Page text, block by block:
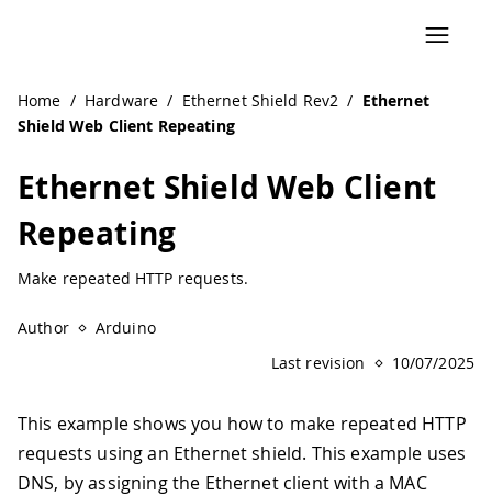
Home / Hardware / Ethernet Shield Rev2 / Ethernet
Shield Web Client Repeating
Ethernet Shield Web Client
Repeating
Make repeated HTTP requests.
Author
Arduino
Last revision
10/07/2025
This example shows you how to make repeated HTTP
requests using an Ethernet shield. This example uses
DNS, by assigning the Ethernet client with a MAC